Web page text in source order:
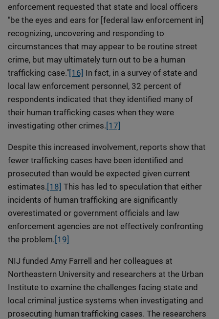
enforcement requested that state and local officers
"be the eyes and ears for [federal law enforcement in]
recognizing, uncovering and responding to
circumstances that may appear to be routine street
crime, but may ultimately turn out to be a human
trafficking case."[16] In fact, in a survey of state and
local law enforcement personnel, 32 percent of
respondents indicated that they identified many of
their human trafficking cases when they were
investigating other crimes. [17]
Despite this increased involvement, reports show that
fewer trafficking cases have been identified and
prosecuted than would be expected given current
estimates. [18] This has led to speculation that either
incidents of human trafficking are significantly
overestimated or government officials and law
enforcement agencies are not effectively confronting
the problem. [19]
NIJ funded Amy Farrell and her colleagues at
Northeastern University and researchers at the Urban
Institute to examine the challenges facing state and
local criminal justice systems when investigating and
prosecuting human trafficking cases. The researchers